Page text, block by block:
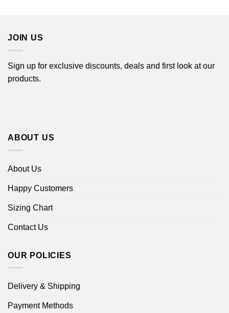
JOIN US
Sign up for exclusive discounts, deals and first look at our
products.
ABOUT US
About Us
Happy Customers
Sizing Chart
Contact Us
OUR POLICIES
Delivery & Shipping
Payment Methods